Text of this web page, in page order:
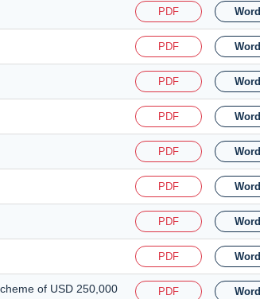
PDF Word
PDF Word
PDF Word
PDF Word
PDF Word
PDF Word
PDF Word
PDF Word
of USD 250,000 PDF Word